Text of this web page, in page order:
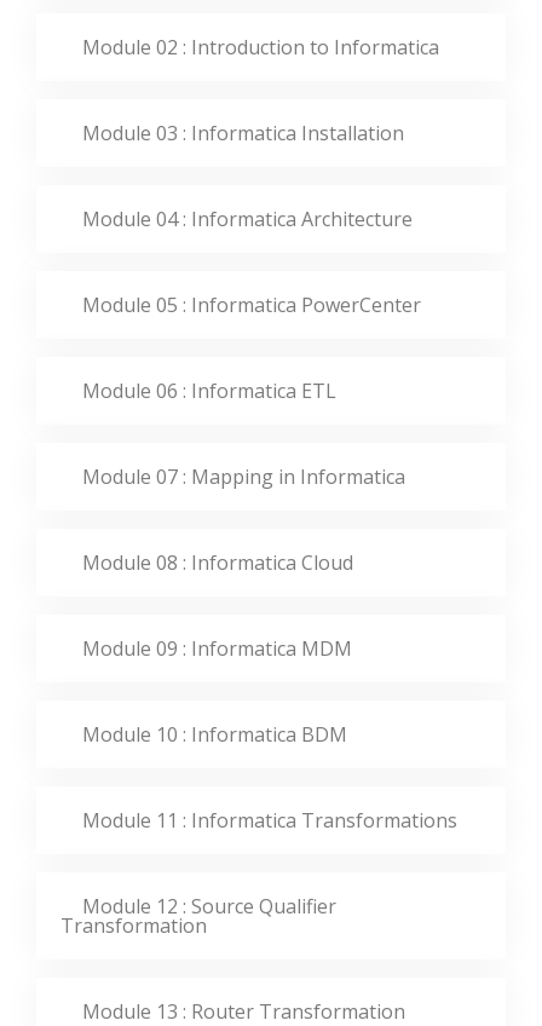
Module 02 : Introduction to Informatica
Module 03 : Informatica Installation
Module 04 : Informatica Architecture
Module 05 : Informatica PowerCenter
Module 06 : Informatica ETL
Module 07 : Mapping in Informatica
Module 08 : Informatica Cloud
Module 09 : Informatica MDM
Module 10 : Informatica BDM
Module 11 : Informatica Transformations
Module 12 : Source Qualifier
Transformation
Module 13 : Router Transformation